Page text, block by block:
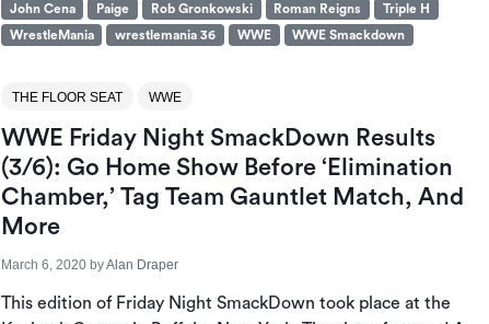
John Cena
Paige Rob Gronkowski Roman Reigns
Triple H
WrestleMania
wrestlemania 36 WWE WWE Smackdown
THE FLOOR SEAT WWE
WWE Friday Night SmackDown Results
(3/6): Go Home Show Before ‘Elimination
Chamber,’ Tag Team Gauntlet Match, And
More
March 6, 2020byAlan Draper
This edition of Friday Night SmackDown took place at the